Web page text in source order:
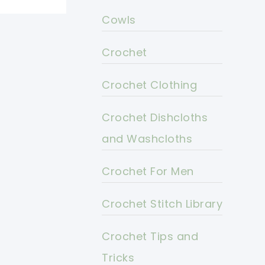
Cowls
Crochet
Crochet Clothing
Crochet Dishcloths
and Washcloths
Crochet For Men
Crochet Stitch Library
Crochet Tips and
Tricks